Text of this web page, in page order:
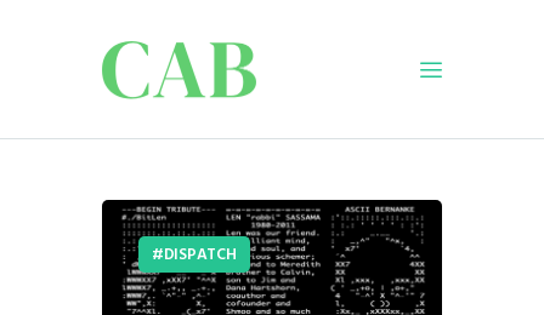
Policy
Business
Infrastructure
DISPATCH